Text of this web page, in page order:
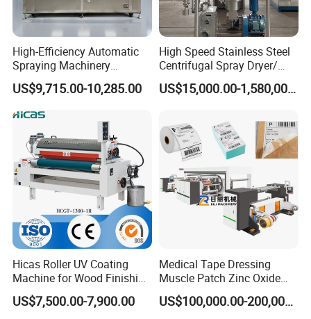
High-Efficiency Automatic
Spraying Machinery
Machine for Plastic Toys
Coating
US$9,715.00-10,285.00
High Speed Stainless Steel
Centrifugal Spray Dryer/
Drying Equipment/Dry
Machine/Dryer for Liquid
Fruit Juice
US$15,000.00-1,580,000.00
Hicas Roller UV Coating
Machine for Wood Finishing
Process
US$7,500.00-7,900.00
Medical Tape Dressing
Muscle Patch Zinc Oxide
Tape Silk Tape Infusion
Patch Water Corrugated US$100,000.00-200,000.00